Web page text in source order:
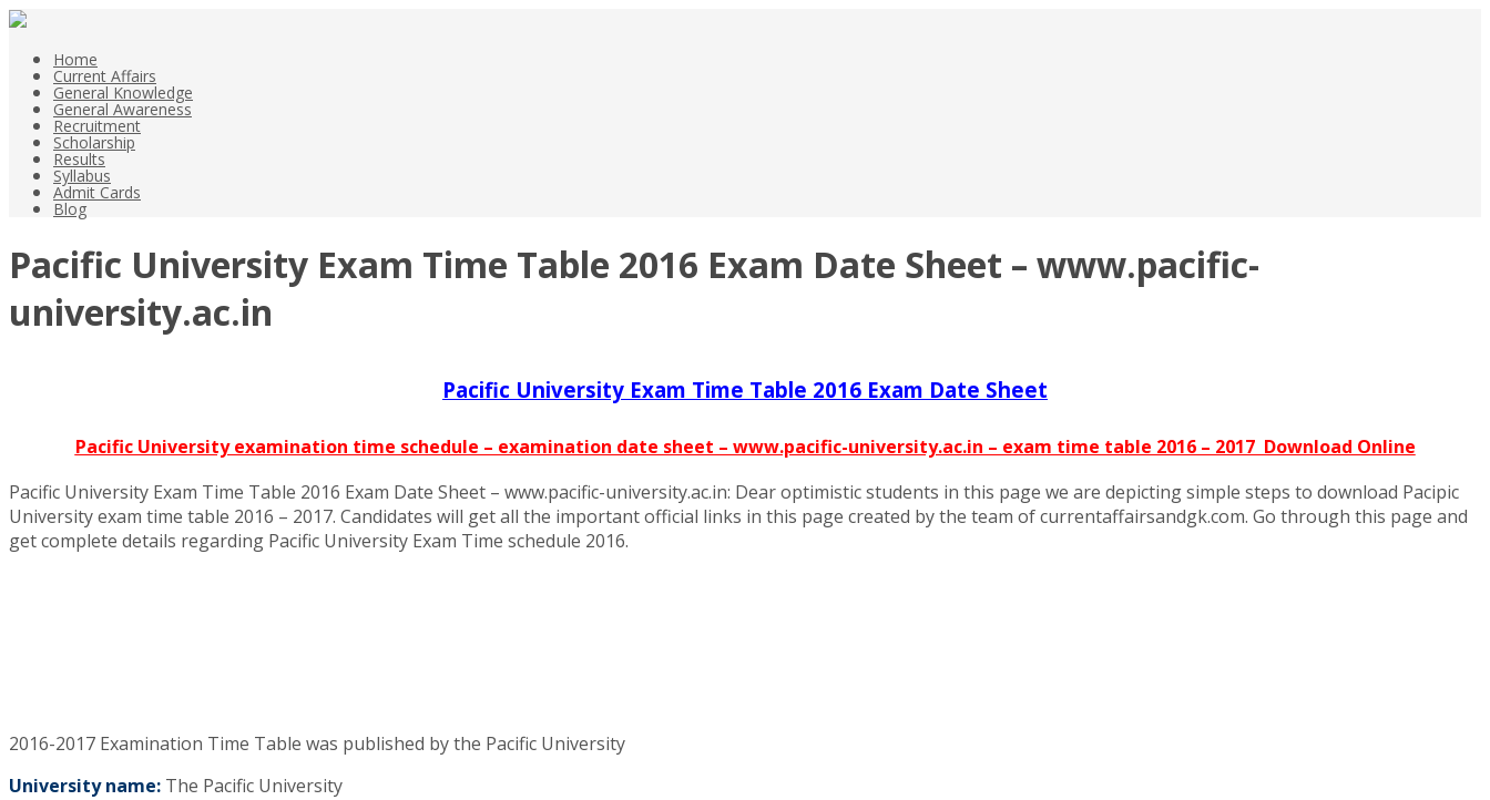
Home
Current Affairs
General Knowledge
General Awareness
Recruitment
Scholarship
Results
Syllabus
Admit Cards
Blog
Pacific University Exam Time Table 2016 Exam Date Sheet – www.pacific-
university.ac.in
Pacific University Exam Time Table 2016 Exam Date Sheet
Pacific University examination time schedule – examination date sheet – www.pacific-university.ac.in – exam time table 2016 – 2017 Download Online
Pacific University Exam Time Table 2016 Exam Date Sheet – www.pacific-university.ac.in: Dear optimistic students in this page we are depicting simple steps to download Pacipic
University exam time table 2016 – 2017. Candidates will get all the important official links in this page created by the team of currentaffairsandgk.com. Go through this page and
get complete details regarding Pacific University Exam Time schedule 2016.
2016-2017 Examination Time Table was published by the Pacific University
University name: The Pacific University